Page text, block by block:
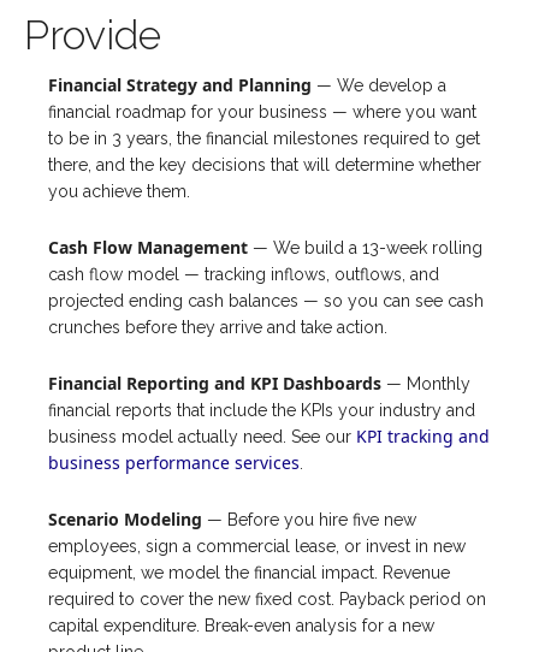
Provide
Financial Strategy and Planning — We develop a
financial roadmap for your business — where you want
to be in 3 years, the financial milestones required to get
there, and the key decisions that will determine whether
you achieve them.
Cash Flow Management — We build a 13-week rolling
cash flow model — tracking inflows, outflows, and
projected ending cash balances — so you can see cash
crunches before they arrive and take action.
Financial Reporting and KPI Dashboards — Monthly
financial reports that include the KPIs your industry and
business model actually need. See our KPI tracking and
business performance services
Scenario Modeling — Before you hire five new
employees, sign a commercial lease, or invest in new
equipment, we model the financial impact. Revenue
required to cover the new fixed cost. Payback period on
capital expenditure. Break-even analysis for a new